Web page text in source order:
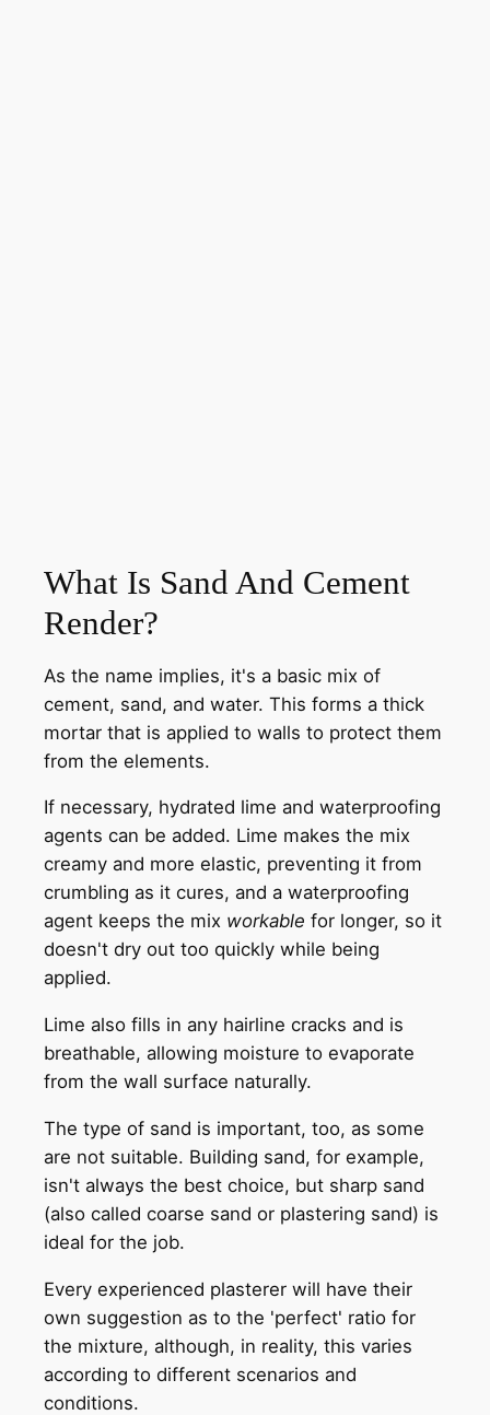
What Is Sand And Cement
Render?
As the name implies, it's a basic mix of
cement, sand, and water. This forms a thick
mortar that is applied to walls to protect them
from the elements.
If necessary, hydrated lime and waterproofing
agents can be added. Lime makes the mix
creamy and more elastic, preventing it from
crumbling as it cures, and a waterproofing
agent keeps the mix workable for longer, so it
doesn't dry out too quickly while being
applied.
Lime also fills in any hairline cracks and is
breathable, allowing moisture to evaporate
from the wall surface naturally.
The type of sand is important, too, as some
are not suitable. Building sand, for example,
isn't always the best choice, but sharp sand
(also called coarse sand or plastering sand) is
ideal for the job.
Every experienced plasterer will have their
own suggestion as to the 'perfect' ratio for
the mixture, although, in reality, this varies
according to different scenarios and
conditions.